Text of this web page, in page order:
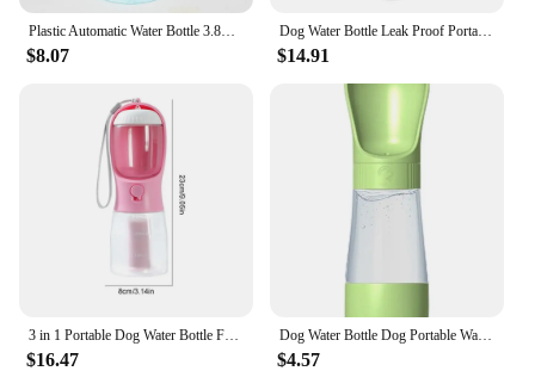
$8.07
Dog Water Bottle Leak Proof Portable Water Bottle Puppy Water Dispenser With Drinking Feeder For Pets Outdoor Walking, Hiking
$14.91
$16.47
Dog Water Bottle Dog Portable Water Dispenser For Walking Leak Proof Portable Puppy Water Dispenser With Drinking Feeder For
$4.57